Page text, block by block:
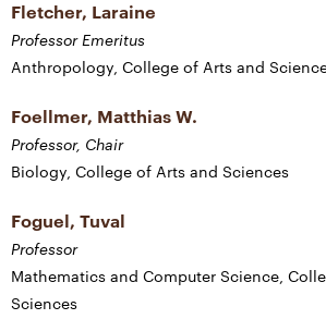
Fletcher, Laraine
Professor Emeritus
Anthropology, College of Arts and
Foellmer, Matthias W.
Professor, Chair
Biology, College of Arts and Sciences
Foguel, Tuval
Professor
Mathematics and Computer Science,
Sciences